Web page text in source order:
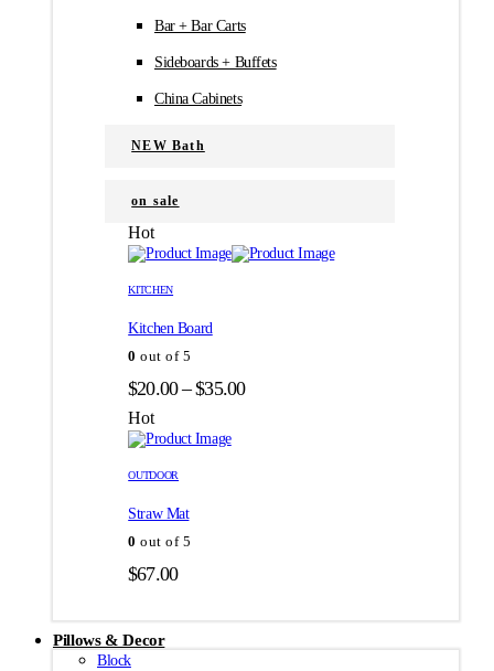
Bar + Bar Carts
Sideboards + Buffets
China Cabinets
NEW Bath
on sale
Hot
товар
несколько
вариаций.
можно
выбрать
на
странице
товара.
товар
несколько
вариаций.
можно
выбрать
на
странице
товара.
KITCHEN
Kitchen Board
0 out of 5
$20.00 – $35.00Диапазон
Hot
OUTDOOR
Straw Mat
0 out of 5
$67.00
Pillows & Decor
Block